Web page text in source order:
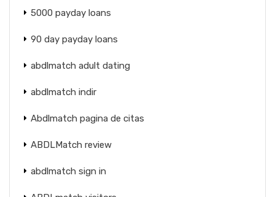
5000 payday loans
90 day payday loans
abdlmatch adult dating
abdlmatch indir
Abdlmatch pagina de citas
ABDLMatch review
abdlmatch sign in